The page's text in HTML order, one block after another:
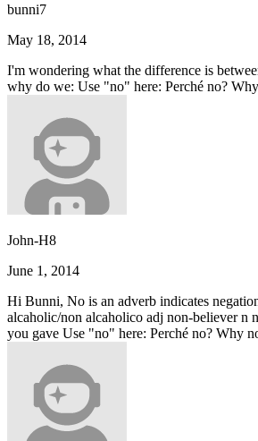
bunni7
May 18, 2014
I'm wondering what the difference is
why do we: Use "no" here: Perché no?
John-H8
June 1, 2014
Hi Bunni, No is an adverb indicates
alcaholic/non alcaholico adj non-believer n
you gave Use "no" here: Perché no? Why